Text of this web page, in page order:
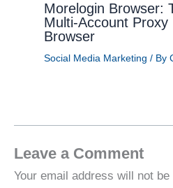
Morelogin Browser:
Multi-Account Proxy
Browser
Social Media Marketing / By
Leave a Comment
Your email address will not be